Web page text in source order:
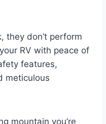
they don’t perform
RV with peace of
features,
meticulous
mountain you’re